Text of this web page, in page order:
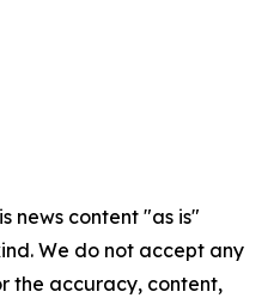
news content "as is"
We do not accept any
the accuracy, content,